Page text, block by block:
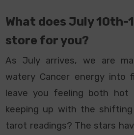
What does July 10th-
store for you?
As July arrives, we are
watery Cancer energy into
leave you feeling both hot
keeping up with the
tarot readings? The stars